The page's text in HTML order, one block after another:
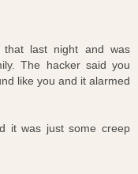
last night and was
The hacker said you
like you and it alarmed
it was just some creep